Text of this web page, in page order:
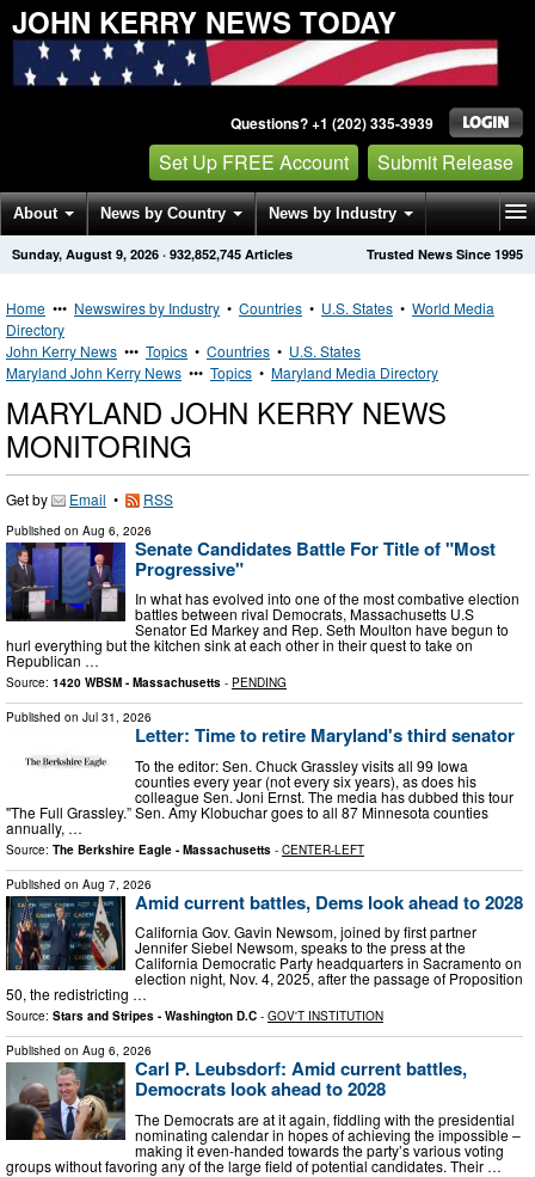
JOHN KERRY NEWS TODAY
Questions? +1 (202) 335-3939
Set Up FREE Account Submit Release
About News by Country News by Industry
Get News Alerts Press Releases Trusted News Since 1995
Sunday, August 9, 2026 · 932,852,745 Articles
Home ••• Newswires by Industry • Countries • U.S. States • World Media
Directory
John Kerry News ••• Topics • Countries • U.S. States
Maryland John Kerry News ••• Topics • Maryland Media Directory
MARYLAND JOHN KERRY NEWS
MONITORING
Get by Email • RSS
Published on Aug 6, 2026
Senate Candidates Battle For Title of "Most
Progressive"
In what has evolved into one of the most combative election
battles between rival Democrats, Massachusetts U.S
Senator Ed Markey and Rep. Seth Moulton have begun to
hurl everything but the kitchen sink at each other in their quest to take on
Republican …
Source: 1420 WBSM - Massachusetts - PENDING
Published on Jul 31, 2026
Letter: Time to retire Maryland's third senator
To the editor: Sen. Chuck Grassley visits all 99 Iowa
counties every year (not every six years), as does his
colleague Sen. Joni Ernst. The media has dubbed this tour
"The Full Grassley.” Sen. Amy Klobuchar goes to all 87 Minnesota counties
annually, …
Source: The Berkshire Eagle - Massachusetts - CENTER-LEFT
Published on Aug 7, 2026
Amid current battles, Dems look ahead to 2028
California Gov. Gavin Newsom, joined by first partner
Jennifer Siebel Newsom, speaks to the press at the
California Democratic Party headquarters in Sacramento on
election night, Nov. 4, 2025, after the passage of Proposition
50, the redistricting …
Source: Stars and Stripes - Washington D.C - GOV'T INSTITUTION
Published on Aug 6, 2026
Carl P. Leubsdorf: Amid current battles,
Democrats look ahead to 2028
The Democrats are at it again, fiddling with the presidential
nominating calendar in hopes of achieving the impossible –
making it even-handed towards the party’s various voting
groups without favoring any of the large field of potential candidates. Their …